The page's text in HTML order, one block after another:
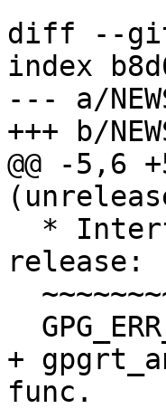
diff --git
index
--- a/
+++ b/
@@ -5,6
release:
+
func.